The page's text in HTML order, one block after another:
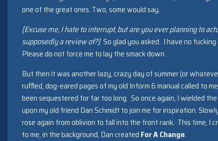
one of the great ones. Two, some would say.
[Excuse me, I hate to interrupt, but are you ever planning to
supposedly a review of?]So glad you asked. I have no fucking
Please do not force me to lay the smack down.
But then it was another lazy, crazy day of summer (or
ruffled, dog-eared pages of my old Inform 6 manual called to
been sequestered for far too long. So once again, I wielded
upon my old friend Dan Schmidt to join me for inspiration.
rose again from oblivion to fall into the front rank. This time, I
to me, in the background, Dan created For A Change.